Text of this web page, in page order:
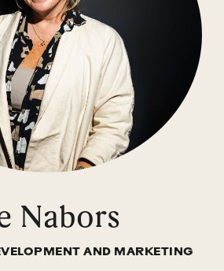
Nabors
AND MARKETING